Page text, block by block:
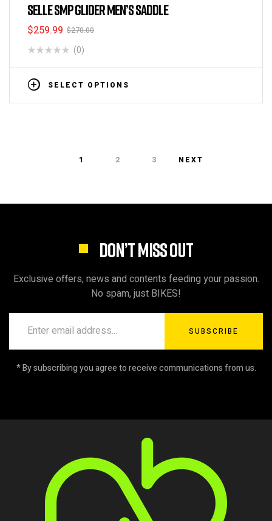
SELLE SMP GLIDER MEN’S SADDLE
$270.00
$259.99
(0)
SELECT OPTIONS
1 2 3 NEXT
DON’T MISS OUT
Exclusive offers, news and contents feeding your passion.
No spam, just BIKES!
SUBSCRIBE
* By subscribing you agree to receive communications from us.